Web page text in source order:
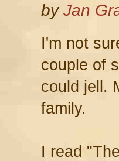
byJan
I'm not
couple of
could jell.
family.
I read